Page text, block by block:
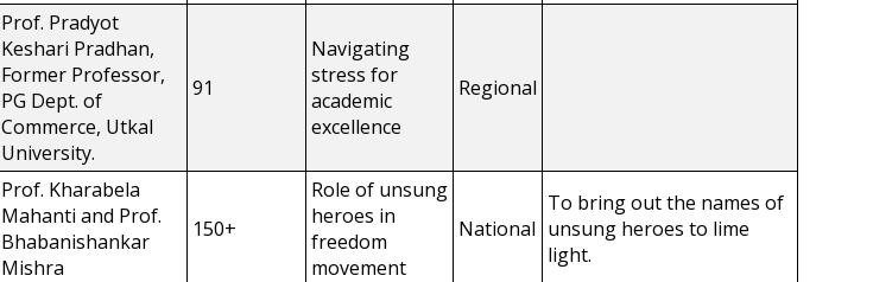
Prof. Pradyot
Keshari Pradhan,
Former Professor,
PG Dept. of
Commerce, Utkal
University.
91
Navigating
stress for
academic
excellence
Regional
Prof. Kharabela
Mahanti and Prof.
Bhabanishankar
Mishra
150+
Role of unsung
heroes in
freedom
movement
National
To bring out the names of
unsung heroes to lime
light.